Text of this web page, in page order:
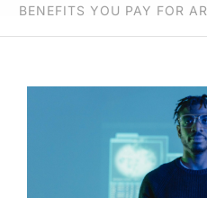
BENEFITS YOU PAY FOR